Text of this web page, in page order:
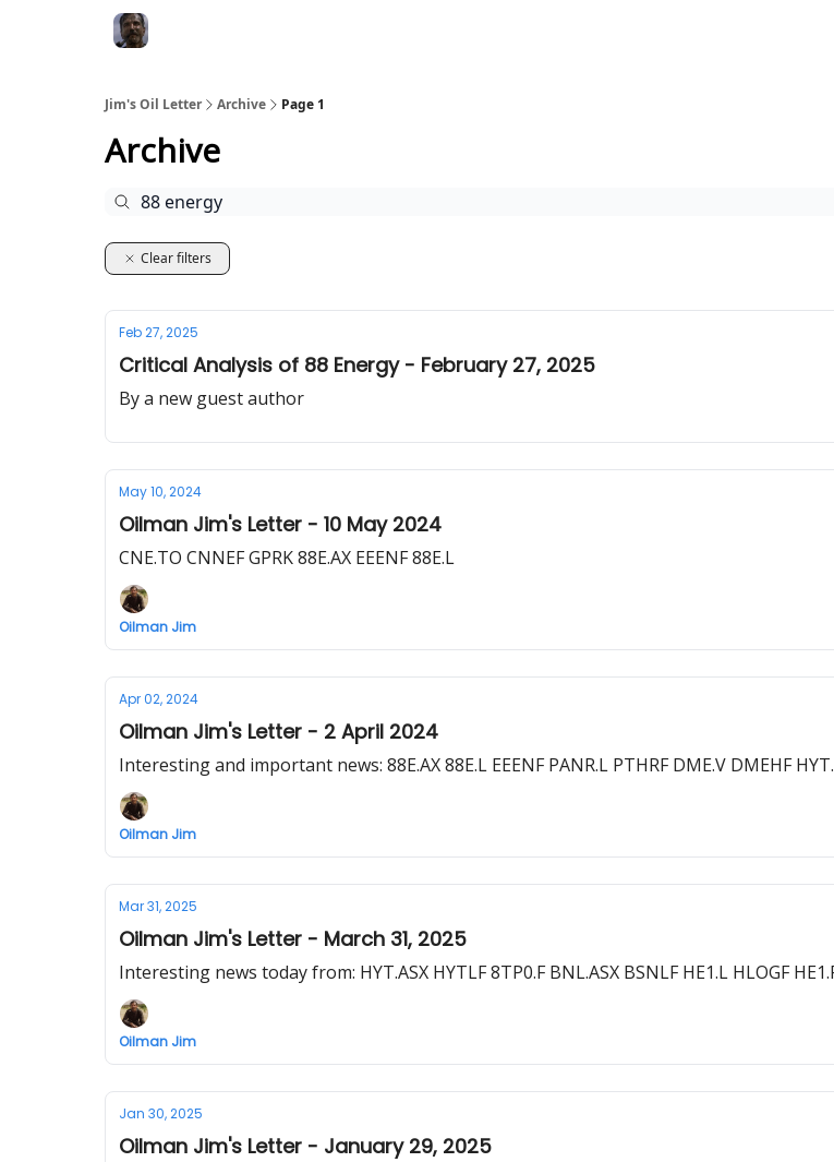
Jim's Oil Letter Archive Page 1
Archive
Clear filters
Feb 27, 2025
Critical Analysis of 88 Energy - February 27, 2025
By a new guest author
May 10, 2024
Oilman Jim's Letter - 10 May 2024
CNE.TO CNNEF GPRK 88E.AX EEENF 88E.L
Oilman Jim
Apr 02, 2024
Oilman Jim's Letter - 2 April 2024
Interesting and important news: 88E.AX 88E.L EEENF PANR.L PTHRF DME.V DMEHF
Oilman Jim
Mar 31, 2025
Oilman Jim's Letter - March 31, 2025
Interesting news today from: HYT.ASX HYTLF 8TP0.F BNL.ASX BSNLF HE1.L HLOGF
Oilman Jim
Jan 30, 2025
Oilman Jim's Letter - January 29, 2025